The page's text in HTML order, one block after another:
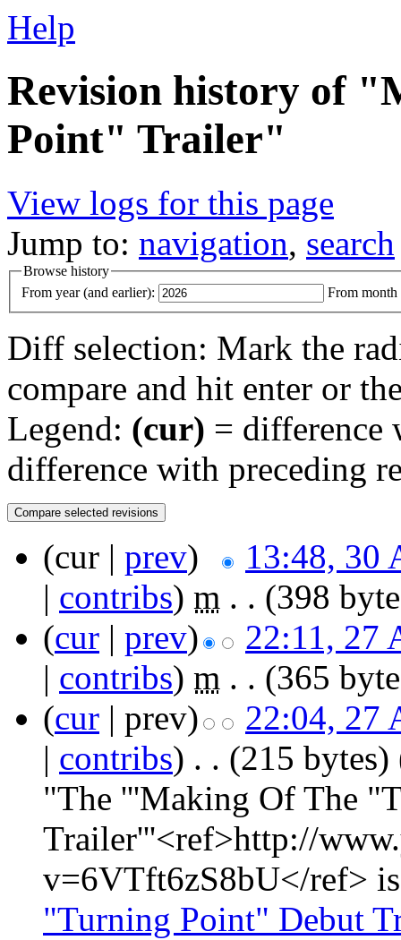
Help
Revision history of
Point" Trailer"
View logs for this page
Jump to: navigation, search
Browse history
From year (and earlier):
From month
Diff selection: Mark the
compare and hit enter or
Legend: (cur) = difference
difference with preceding
(cur | prev)
13:48, 30
| contribs) m . . (398
(cur | prev)
22:11, 27
| contribs) m . . (365
(cur | prev)
22:04, 27
| contribs) . . (215 bytes)
"The '''Making Of The
Trailer'''<ref>http://
v=6VTft6zS8bU</ref>
"Turning Point" Debut